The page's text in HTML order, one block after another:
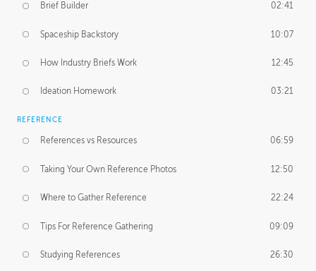
Brief Builder 02:41
Spaceship Backstory 10:07
How Industry Briefs Work 12:45
Ideation Homework 03:21
REFERENCE
References vs Resources 06:59
Taking Your Own Reference Photos 12:50
Where to Gather Reference 22:24
Tips For Reference Gathering 09:09
Studying References 26:30